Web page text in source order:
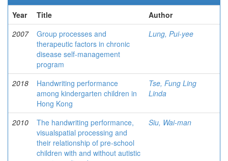
Year
Title
Author
2007
Group processes and
therapeutic factors in chronic
disease self-management
program
Lung, Pui-yee
2018
Handwriting performance
among kindergarten children in
Hong Kong
Tse, Fung Ling
Linda
2010
The handwriting performance,
visualspatial processing and
their relationship of pre-school
children with and without autistic
Siu, Wai-man